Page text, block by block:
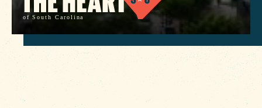
of South Carolina